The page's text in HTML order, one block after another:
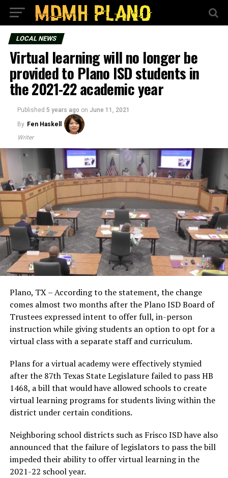
LOCAL NEWS
Virtual learning will no longer be
provided to Plano ISD students in
the 2021-22 academic year
Published 5 years ago on June 11, 2021
By Fen Haskell
Writer
Plano, TX – According to the statement, the change
comes almost two months after the Plano ISD Board of
Trustees expressed intent to offer full, in-person
instruction while giving students an option to opt for a
virtual class with a separate staff and curriculum.
Plans for a virtual academy were effectively stymied
after the 87th Texas State Legislature failed to pass HB
1468, a bill that would have allowed schools to create
virtual learning programs for students living within the
district under certain conditions.
Neighboring school districts such as Frisco ISD have also
announced that the failure of legislators to pass the bill
impeded their ability to offer virtual learning in the
2021-22 school year.